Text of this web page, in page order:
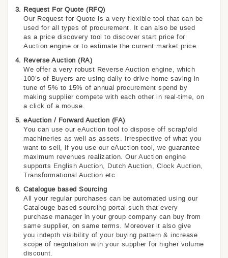
Request For Quote (RFQ)
Our Request for Quote is a very flexible tool that can be
used for all types of procurement. It can also be used
as a price discovery tool to discover start price for
Auction engine or to estimate the current market price.
Reverse Auction (RA)
We offer a very robust Reverse Auction engine, which
100’s of Buyers are using daily to drive home saving in
tune of 5% to 15% of annual procurement spend by
making supplier compete with each other in real-time, on
a click of a mouse.
eAuction / Forward Auction (FA)
You can use our eAuction tool to dispose off scrap/old
machineries as well as assets. Irrespective of what you
want to sell, if you use our eAuction tool, we guarantee
maximum revenues realization. Our Auction engine
supports English Auction, Dutch Auction, Clock Auction,
Transformational Auction etc.
Catalogue based Sourcing
All your regular purchases can be automated using our
Catalouge based sourcing portal such that every
purchase manager in your group company can buy from
same supplier, on same terms. Moreover it also give
you indepth visibility of your buying pattern & increase
scope of negotiation with your supplier for higher volume
discount.